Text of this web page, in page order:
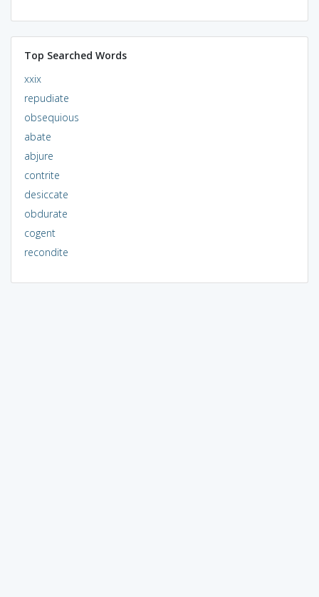
Top Searched Words
xxix
repudiate
obsequious
abate
abjure
contrite
desiccate
obdurate
cogent
recondite